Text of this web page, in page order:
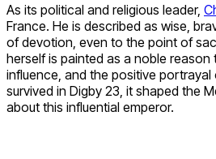
As its political and religious leader,
France. He is described as wise,
of devotion, even to the point of
herself is painted as a noble
influence, and the positive
survived in Digby 23, it shaped the
about this influential emperor.